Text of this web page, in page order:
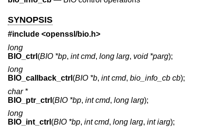
SYNOPSIS
#include <openssl/bio.h>
long
BIO_ctrl (BIO *bp, int cmd, long larg, void *parg);
long
BIO_callback_ctrl (BIO *b, int cmd, bio_info_cb cb);
char *
BIO_ptr_ctrl (BIO *bp, int cmd, long larg);
long
BIO_int_ctrl (BIO *bp, int cmd, long larg, int iarg);